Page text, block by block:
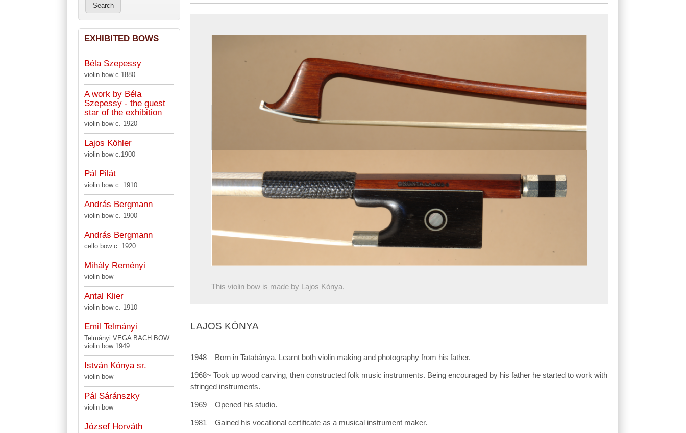
EXHIBITED BOWS
Béla Szepessy
violin bow c.1880
A work by Béla
Szepessy - the guest
star of the exhibition
violin bow c. 1920
Lajos Köhler
violin bow c.1900
Pál Pilát
violin bow c. 1910
András Bergmann
violin bow c. 1900
András Bergmann
cello bow c. 1920
Mihály Reményi
violin bow
Antal Klier
violin bow c. 1910
Emil Telmányi
Telmányi VEGA BACH BOW
violin bow 1949
István Kónya sr.
violin bow
Pál Sáránszky
violin bow
József Horváth
This violin bow is made by Lajos Kónya.
LAJOS KÓNYA
1948 – Born in Tatabánya. Learnt both violin making and photography from his father.
1968~ Took up wood carving, then constructed folk music instruments. Being encouraged by his father he started to work with
stringed instruments.
1969 – Opened his studio.
1981 – Gained his vocational certificate as a musical instrument maker.